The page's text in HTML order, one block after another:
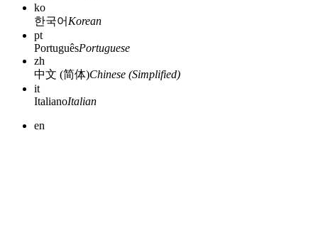
ko
한국어 Korean
pt
PortuguêsPortuguese
zh
中文 (简体)Chinese (Simplified)
it
ItalianoItalian
en